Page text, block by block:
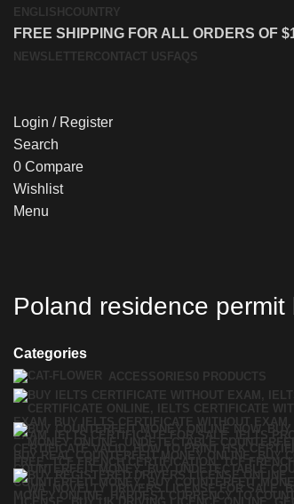
ENGLISH COUNTRY
FREE SHIPPING FOR ALL ORDERS OF
NEWSLETTER CONTACT US FAQS
Login / Register
Search
0 Compare
Wishlist
Menu
Poland residence
Categories
ACCESSORIES0 PRODUCTS